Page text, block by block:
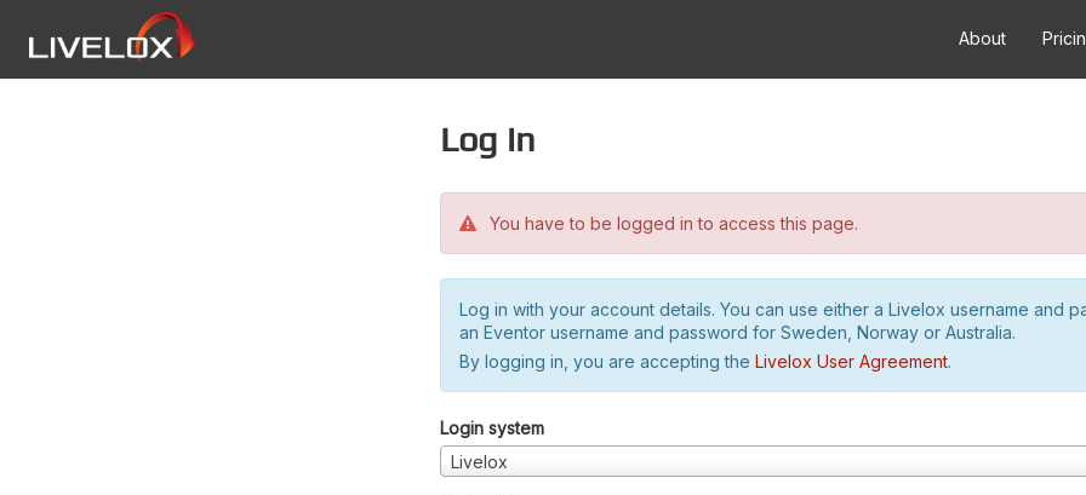
About
Log in
You have to be logged in to access this page.
Log in with your account details. You can use either a Livelox username and
an Eventor username and password for Sweden, Norway or Australia.
By logging in, you are accepting the Livelox User Agreement.
Login system
Livelox